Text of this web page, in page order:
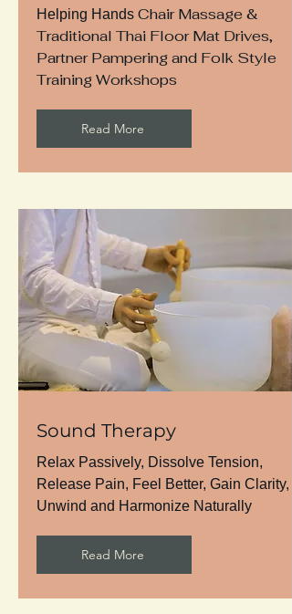
Helping Hands Chair Massage &
Traditional Thai Floor Mat Drives,
Partner Pampering and Folk Style
Training Workshops
Read More
Sound Therapy
Relax Passively, Dissolve Tension,
Release Pain, Feel Better, Gain Clarity,
Unwind and Harmonize Naturally
Read More